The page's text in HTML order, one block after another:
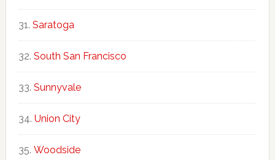
Saratoga
South San Francisco
Sunnyvale
Union City
Woodside